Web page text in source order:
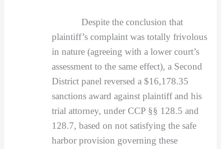
Despite the conclusion that
plaintiff’s complaint was totally frivolous
in nature (agreeing with a lower court’s
assessment to the same effect), a Second
District panel reversed a $16,178.35
sanctions award against plaintiff and his
trial attorney, under CCP §§ 128.5 and
128.7, based on not satisfying the safe
harbor provision governing these